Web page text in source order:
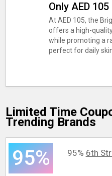
Only AED 105
At AED 105, the
offers a high-
while promoting a
perfect for daily
Limited Time
Trending Brands
95% 95% 6th